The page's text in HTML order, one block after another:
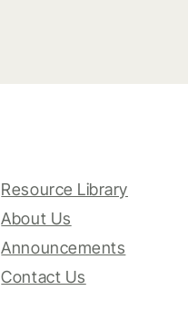
Resource Library
About Us
Announcements
Contact Us